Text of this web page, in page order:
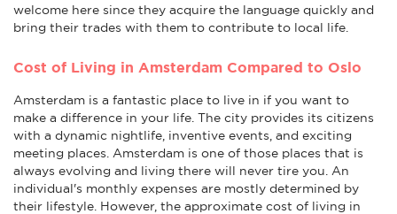
welcome here since they acquire the language quickly and
bring their trades with them to contribute to local life.
Cost of Living in Amsterdam Compared to Oslo
Amsterdam is a fantastic place to live in if you want to
make a difference in your life. The city provides its citizens
with a dynamic nightlife, inventive events, and exciting
meeting places. Amsterdam is one of those places that is
always evolving and living there will never tire you. An
individual's monthly expenses are mostly determined by
their lifestyle. However, the approximate cost of living in